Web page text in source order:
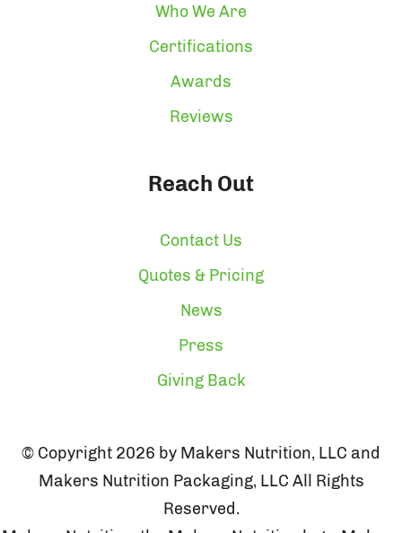
Who We Are
Certifications
Awards
Reviews
Reach Out
Contact Us
Quotes & Pricing
News
Press
Giving Back
© Copyright 2026 by Makers Nutrition, LLC and
Makers Nutrition Packaging, LLC All Rights
Reserved.